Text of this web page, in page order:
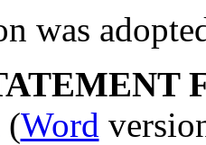
was
(Word